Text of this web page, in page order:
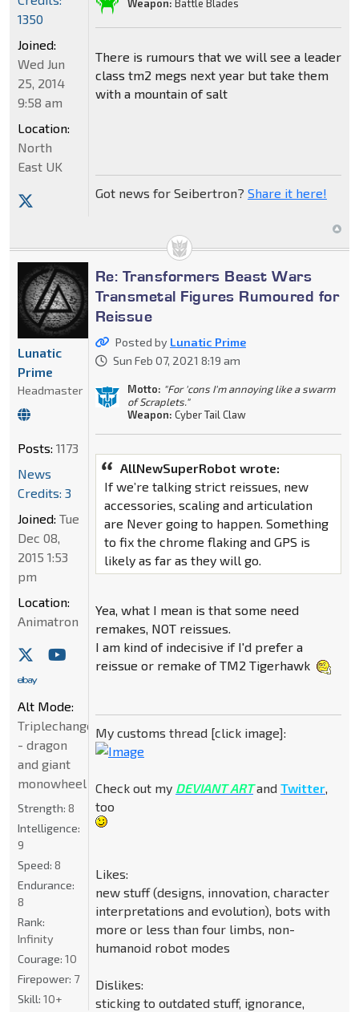
Weapon: Battle Blades
There is rumours that we will see a leader
class tm2 megs next year but take them
with a mountain of salt
Got news for Seibertron? Share it here!
1350
Joined:
Wed Jun
25, 2014
9:58 am
Location:
North
East UK
Re: Transformers Beast Wars
Transmetal Figures Rumoured for
Reissue
Posted by Lunatic Prime
Sun Feb 07, 2021 8:19 am
Motto: "For 'cons I'm annoying like a swarm
of Scraplets."
Weapon: Cyber Tail Claw
AllNewSuperRobot wrote:
If we’re talking strict reissues, new
accessories, scaling and articulation
are Never going to happen. Something
to fix the chrome flaking and GPS is
likely as far as they will go.
Yea, what I mean is that some need
remakes, NOT reissues.
I am kind of indecisive if I'd prefer a
reissue or remake of TM2 Tigerhawk
My customs thread [click image]:
Check out my DEVIANT ARTand Twitter,
too
Likes:
new stuff (designs, innovation, character
interpretations and evolution), bots with
more or less than four limbs, non-
humanoid robot modes
Dislikes:
sticking to outdated stuff, ignorance,
Lunatic
Prime
Headmaster
Posts: 1173
News
Credits: 3
Joined: Tue
Dec 08,
2015 1:53
pm
Location:
Animatron
Alt Mode:
Triplechanger
- dragon
and giant
monowheel
Strength: 8
Intelligence:
9
Speed: 8
Endurance:
8
Rank:
Infinity
Courage: 10
Firepower: 7
Skill: 10+